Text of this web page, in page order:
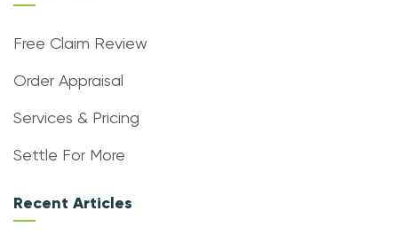
Free Claim Review
Order Appraisal
Services & Pricing
Settle For More
Recent Articles